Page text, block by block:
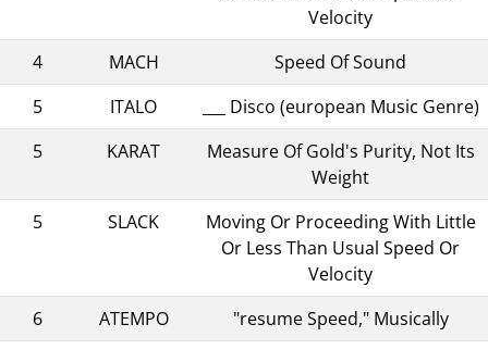
Velocity
4
MACH
Speed Of Sound
5
ITALO
___ Disco (european Music Genre)
5
KARAT
Measure Of Gold's Purity, Not Its
Weight
5
SLACK
Moving Or Proceeding With Little
Or Less Than Usual Speed Or
Velocity
6
ATEMPO
"resume Speed," Musically